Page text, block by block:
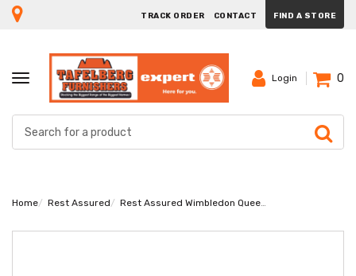
TRACK ORDER CONTACT FIND A STORE
TOGGLE
NAVIGATION
Login 0
Home Rest Assured Rest Assured Wimbledon Queen Bed Set